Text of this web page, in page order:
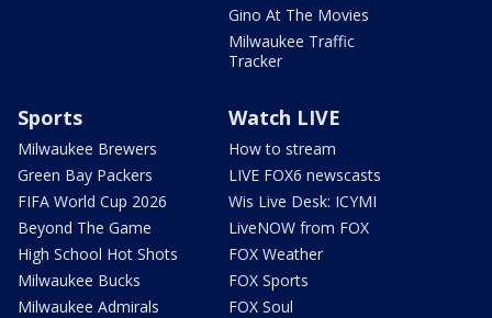
Gino At The Movies
Milwaukee Traffic
Tracker
Sports
Milwaukee Brewers
Green Bay Packers
FIFA World Cup 2026
Beyond The Game
High School Hot Shots
Milwaukee Bucks
Milwaukee Admirals
Watch LIVE
How to stream
LIVE FOX6 newscasts
Wis Live Desk: ICYMI
LiveNOW from FOX
FOX Weather
FOX Sports
FOX Soul